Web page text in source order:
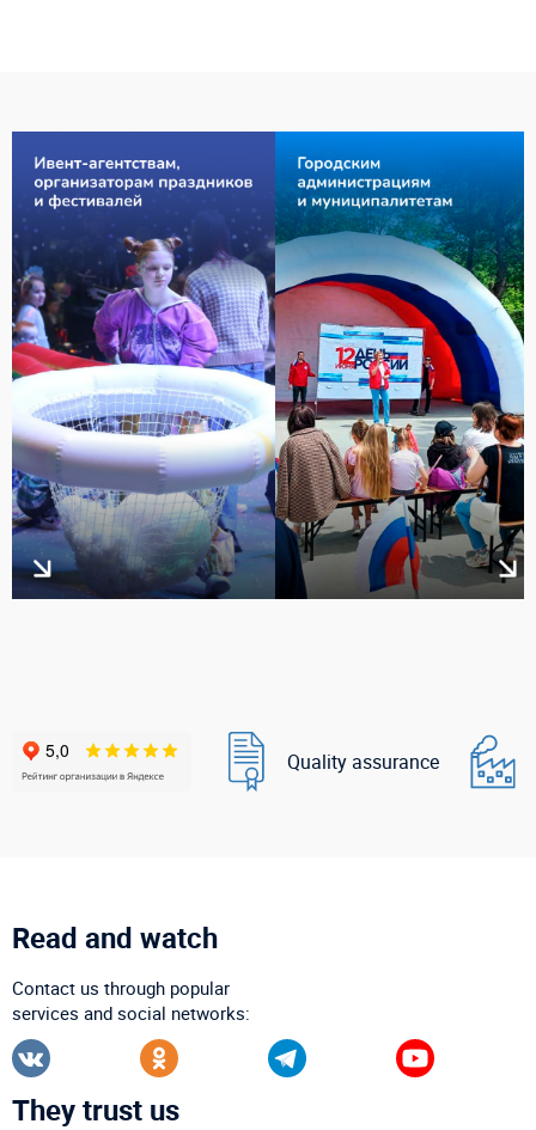
Quality assurance
Read and watch
Contact us through popular
services and social networks:
They trust us